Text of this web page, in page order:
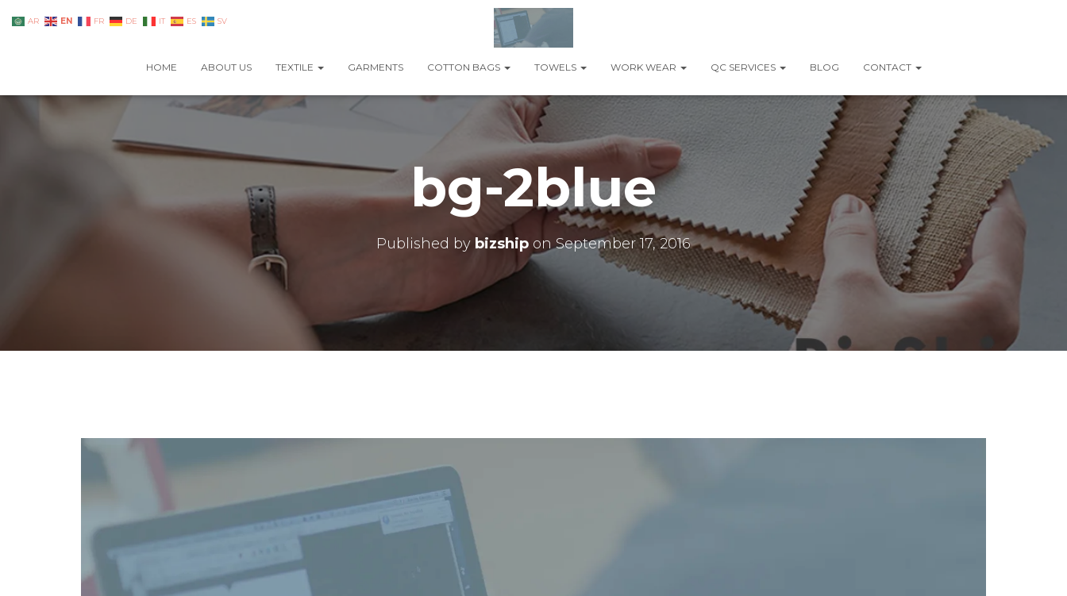
HOME ABOUT US TEXTILE GARMENTS COTTON BAGS TOWELS WORK WEAR QC SERVICES BLOG CONTACT
bg-2blue
Published by bizship onSeptember 17, 2016
AR EN FR DE IT ES SV